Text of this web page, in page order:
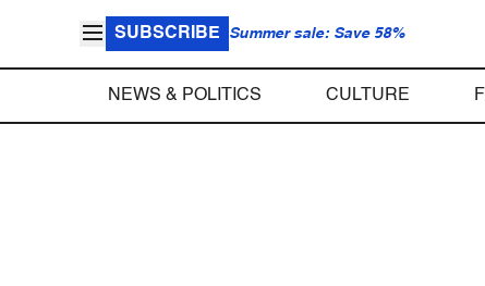
SUBSCRIBE Summer sale: Save 58%
NEWS & POLITICS CULTURE